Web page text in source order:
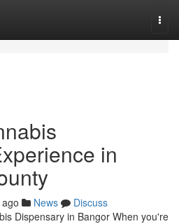
in
News
Discuss
Dispensary in Bangor When you're